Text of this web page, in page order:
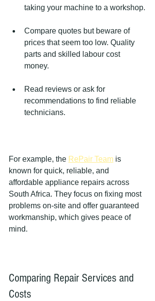
taking your machine to a workshop.
Compare quotes but beware of
prices that seem too low. Quality
parts and skilled labour cost
money.
Read reviews or ask for
recommendations to find reliable
technicians.
For example, the RePair Team is
known for quick, reliable, and
affordable appliance repairs across
South Africa. They focus on fixing most
problems on-site and offer guaranteed
workmanship, which gives peace of
mind.
Comparing Repair Services and
Costs